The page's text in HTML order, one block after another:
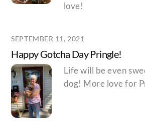
love!
SEPTEMBER 11, 2021
Happy Gotcha Day Pringle!
Life will be even
dog! More love for